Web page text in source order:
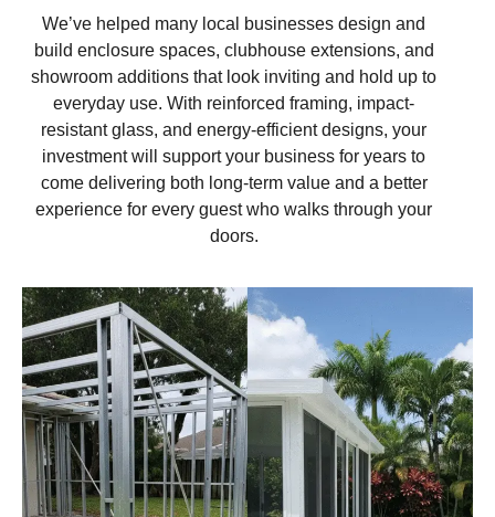
We’ve helped many local businesses design and
build enclosure spaces, clubhouse extensions, and
showroom additions that look inviting and hold up to
everyday use. With reinforced framing, impact-
resistant glass, and energy-efficient designs, your
investment will support your business for years to
come delivering both long-term value and a better
experience for every guest who walks through your
doors.